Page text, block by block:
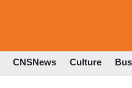
CNSNews Culture